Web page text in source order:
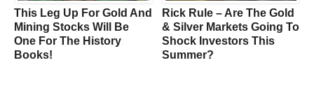
This Leg Up For Gold And
Mining Stocks Will Be
One For The History
Books!
Rick Rule – Are The Gold
& Silver Markets Going To
Shock Investors This
Summer?